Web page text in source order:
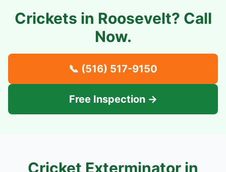
Crickets in Roosevelt? Call
Now.
📞 (516) 517-9150
Free Inspection →
Cricket Exterminator in